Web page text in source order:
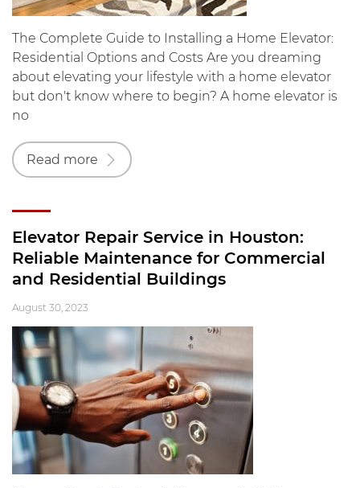
The Complete Guide to Installing a Home Elevator:
Residential Options and Costs Are you dreaming
about elevating your lifestyle with a home elevator
but don't know where to begin? A home elevator is
no
Read more
Elevator Repair Service in Houston:
Reliable Maintenance for Commercial
and Residential Buildings
August 30, 2023